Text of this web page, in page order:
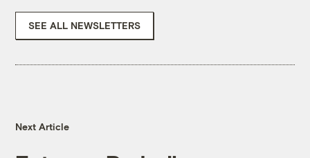
SEE ALL NEWSLETTERS
Next Article